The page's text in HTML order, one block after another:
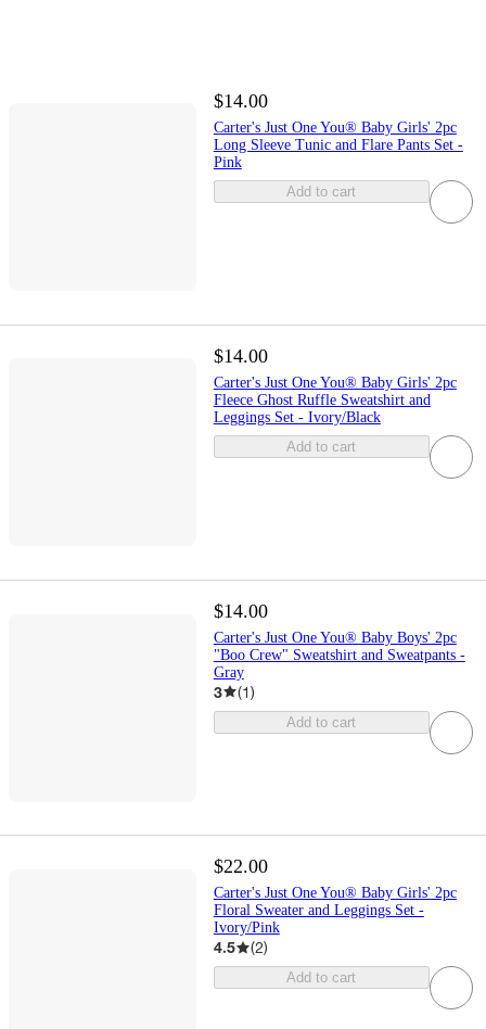
$14.00
Carter's Just One You® Baby Girls' 2pc
Long Sleeve Tunic and Flare Pants Set -
Pink
Add to cart
$14.00
Carter's Just One You® Baby Girls' 2pc
Fleece Ghost Ruffle Sweatshirt and
Leggings Set - Ivory/Black
Add to cart
$14.00
Carter's Just One You® Baby Boys' 2pc
"Boo Crew" Sweatshirt and Sweatpants -
Gray
3 (1)
Add to cart
$22.00
Carter's Just One You® Baby Girls' 2pc
Floral Sweater and Leggings Set -
Ivory/Pink
4.5 (2)
Add to cart